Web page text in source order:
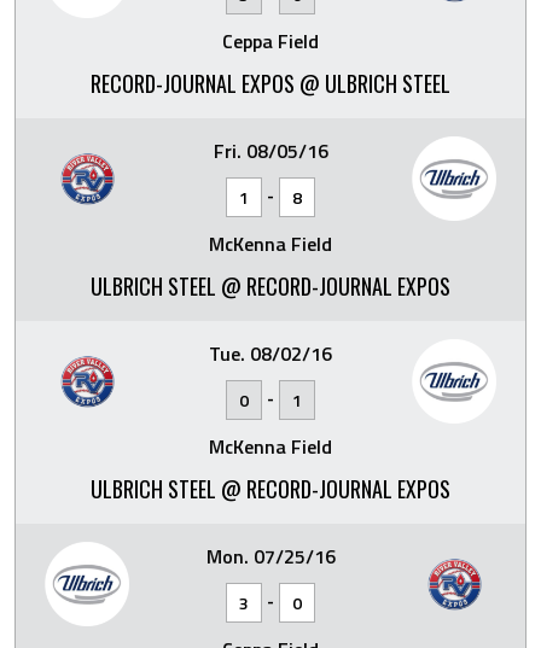
Ceppa Field
RECORD-JOURNAL EXPOS @ ULBRICH STEEL
Fri. 08/05/16
1 - 8
McKenna Field
ULBRICH STEEL @ RECORD-JOURNAL EXPOS
Tue. 08/02/16
0 - 1
McKenna Field
ULBRICH STEEL @ RECORD-JOURNAL EXPOS
Mon. 07/25/16
3 - 0